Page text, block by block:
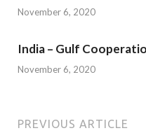
November 6, 2020
India – Gulf
November 6, 2020
PREVIOUS ARTICLE